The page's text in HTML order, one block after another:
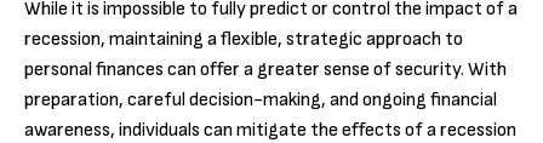
While it is impossible to fully predict or control the impact of a
recession, maintaining a flexible, strategic approach to
personal finances can offer a greater sense of security. With
preparation, careful decision-making, and ongoing financial
awareness, individuals can mitigate the effects of a recession